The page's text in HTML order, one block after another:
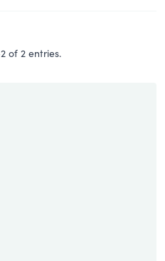
of 2 entries.